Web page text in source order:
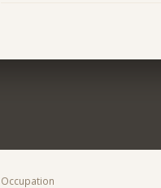
Occupation